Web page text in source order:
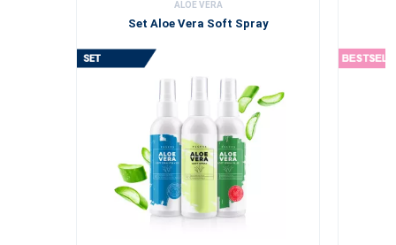
ALOE VERA
Set Aloe Vera Soft Spray